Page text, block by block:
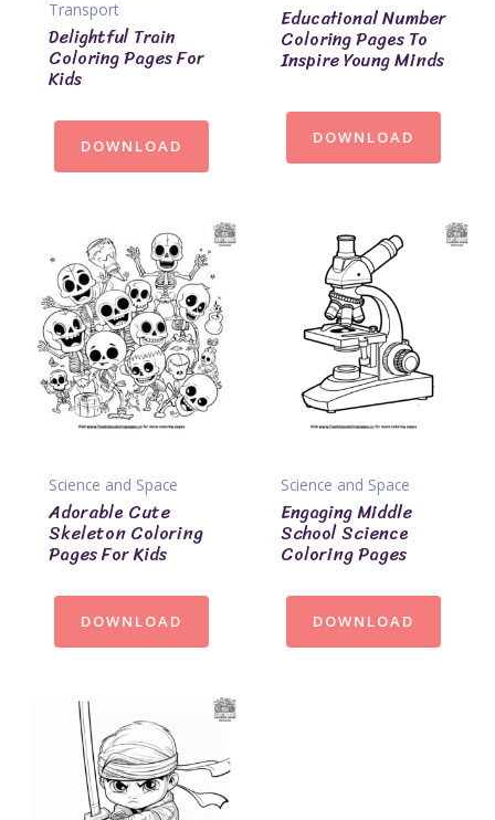
Transport
Delightful Train
Coloring Pages For
Kids
DOWNLOAD
Educational Number
Coloring Pages To
Inspire Young Minds
DOWNLOAD
Science and Space
Adorable Cute
Skeleton Coloring
Pages For Kids
DOWNLOAD
Science and Space
Engaging Middle
School Science
Coloring Pages
DOWNLOAD